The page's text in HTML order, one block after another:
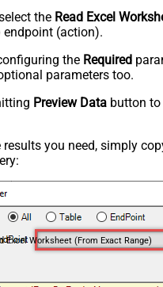
the Read Excel
endpoint (action).
the Required
parameters too.
Preview Data button
results you need, simply
Excel Worksheet (From Exact Range)